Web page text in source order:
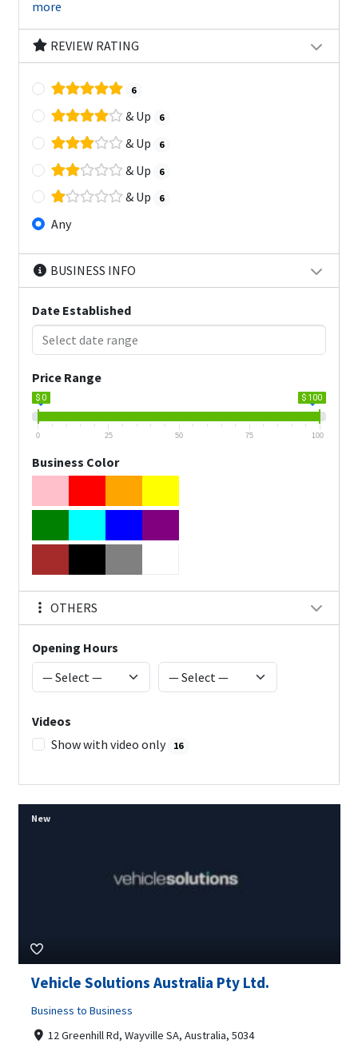
more
REVIEW RATING
6
& Up 6
& Up 6
& Up 6
& Up 6
Any
BUSINESS INFO
Date Established
Price Range
$ 0 $ 100
0 25 50 75 100
Business Color
OTHERS
Opening Hours
Videos
Show with video only
16
Vehicle Solutions Australia Pty Ltd.
Business to Business
12 Greenhill Rd, Wayville SA, Australia, 5034
New